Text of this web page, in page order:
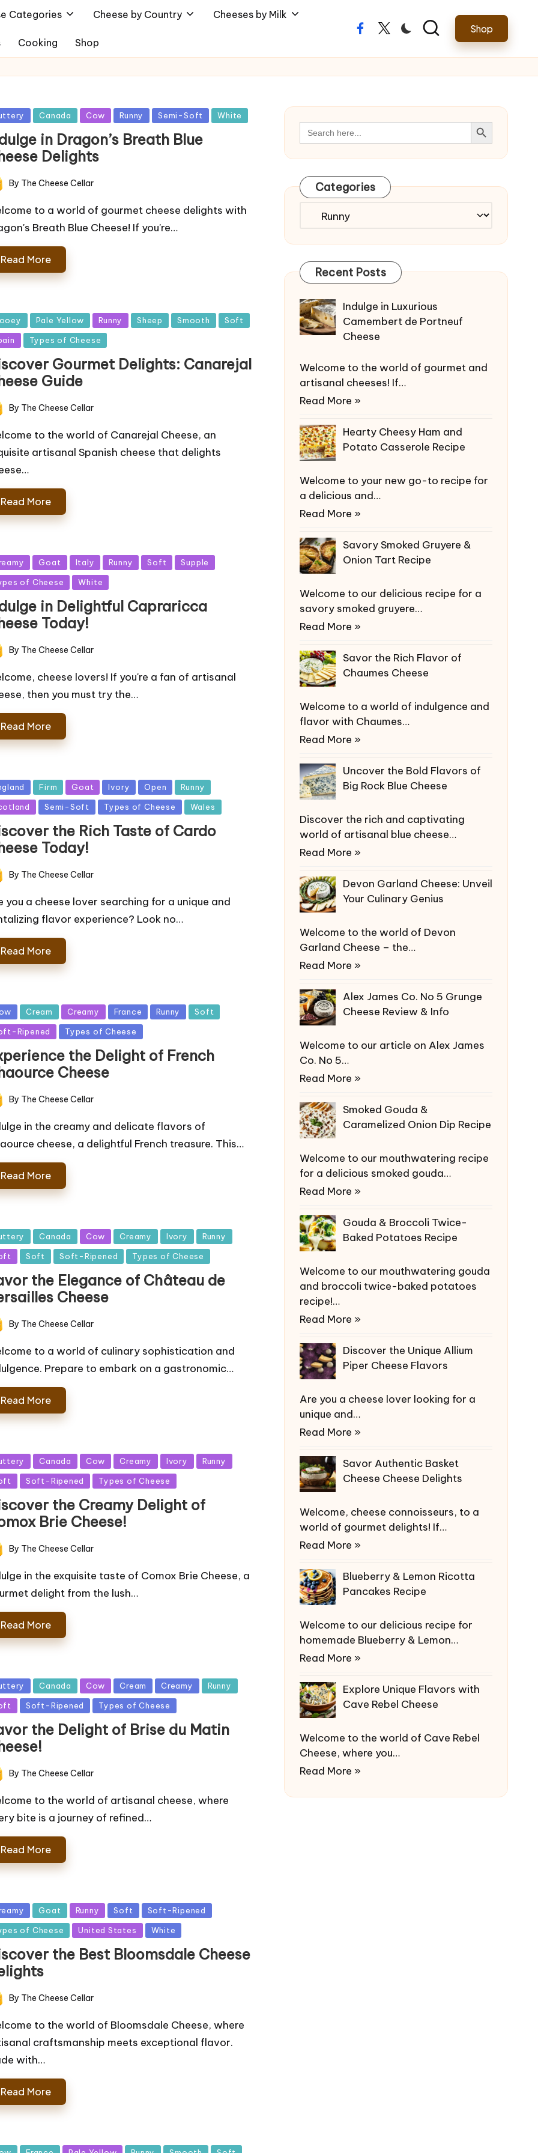
Categories Cheese by Country Cheeses by Milk
Cooking Shop
FacebookTwitter Shop
Canada Cow Runny Semi-Soft White
in Dragon’s Breath Blue
Delights
By The Cheese Cellar
to a world of gourmet cheese delights with
Breath Blue Cheese! If you're…
Read More
Pale Yellow Runny Sheep Smooth Soft
Types of Cheese
Gourmet Delights: Canarejal
Guide
By The Cheese Cellar
to the world of Canarejal Cheese, an
artisanal Spanish cheese that delights
Read More
Goat Italy Runny Soft Supple
of Cheese White
in Delightful Capraricca
Today!
By The Cheese Cellar
cheese lovers! If you're a fan of artisanal
then you must try the…
Read More
Firm Goat Ivory Open Runny
Semi-Soft Types of Cheese Wales
the Rich Taste of Cardo
Today!
By The Cheese Cellar
you a cheese lover searching for a unique and
flavor experience? Look no…
Read More
Cream Creamy France Runny Soft
Ripened Types of Cheese
the Delight of French
Cheese
By The Cheese Cellar
in the creamy and delicate flavors of
cheese, a delightful French treasure. This…
Read More
Canada Cow Creamy Ivory Runny
Soft Soft-Ripened Types of Cheese
the Elegance of Château de
Cheese
By The Cheese Cellar
to a world of culinary sophistication and
Prepare to embark on a gastronomic…
Read More
Canada Cow Creamy Ivory Runny
Soft-Ripened Types of Cheese
the Creamy Delight of
Brie Cheese!
By The Cheese Cellar
in the exquisite taste of Comox Brie Cheese, a
delight from the lush…
Read More
Canada Cow Cream Creamy Runny
Soft-Ripened Types of Cheese
the Delight of Brise du Matin
By The Cheese Cellar
to the world of artisanal cheese, where
bite is a journey of refined…
Read More
Goat Runny Soft Soft-Ripened
of Cheese United States White
the Best Bloomsdale Cheese
By The Cheese Cellar
to the world of Bloomsdale Cheese, where
craftsmanship meets exceptional flavor.
with…
Read More
Search
for:
Search Button
Categories
Categories
Recent Posts
Indulge in Luxurious
Camembert de Portneuf
Cheese
Welcome to the world of gourmet and
artisanal cheeses! If…
Read More »
Hearty Cheesy Ham and
Potato Casserole Recipe
Welcome to your new go-to recipe for
a delicious and…
Read More »
Savory Smoked Gruyere &
Onion Tart Recipe
Welcome to our delicious recipe for a
savory smoked gruyere…
Read More »
Savor the Rich Flavor of
Chaumes Cheese
Welcome to a world of indulgence and
flavor with Chaumes…
Read More »
Uncover the Bold Flavors of
Big Rock Blue Cheese
Discover the rich and captivating
world of artisanal blue cheese…
Read More »
Devon Garland Cheese: Unveil
Your Culinary Genius
Welcome to the world of Devon
Garland Cheese – the…
Read More »
Alex James Co. No 5 Grunge
Cheese Review & Info
Welcome to our article on Alex James
Co. No 5…
Read More »
Smoked Gouda &
Caramelized Onion Dip Recipe
Welcome to our mouthwatering recipe
for a delicious smoked gouda…
Read More »
Gouda & Broccoli Twice-
Baked Potatoes Recipe
Welcome to our mouthwatering gouda
and broccoli twice-baked potatoes
recipe!…
Read More »
Discover the Unique Allium
Piper Cheese Flavors
Are you a cheese lover looking for a
unique and…
Read More »
Savor Authentic Basket
Cheese Cheese Delights
Welcome, cheese connoisseurs, to a
world of gourmet delights! If…
Read More »
Blueberry & Lemon Ricotta
Pancakes Recipe
Welcome to our delicious recipe for
homemade Blueberry & Lemon…
Read More »
Explore Unique Flavors with
Cave Rebel Cheese
Welcome to the world of Cave Rebel
Cheese, where you…
Read More »